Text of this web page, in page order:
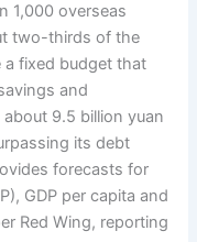
1,000 overseas
two-thirds of the
a fixed budget that
and
9.5 billion yuan
its debt
forecasts for
GDP per capita and
Red Wing, reporting